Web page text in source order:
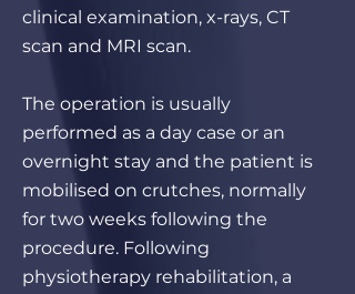
clinical examination, x-rays, CT
scan and MRI scan.
The operation is usually
performed as a day case or an
overnight stay and the patient is
mobilised on crutches, normally
for two weeks following the
procedure. Following
physiotherapy rehabilitation, a